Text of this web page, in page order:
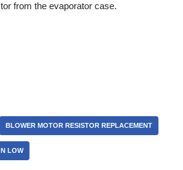
from the evaporator case.
BLOWER MOTOR RESISTOR REPLACEMENT
LOW